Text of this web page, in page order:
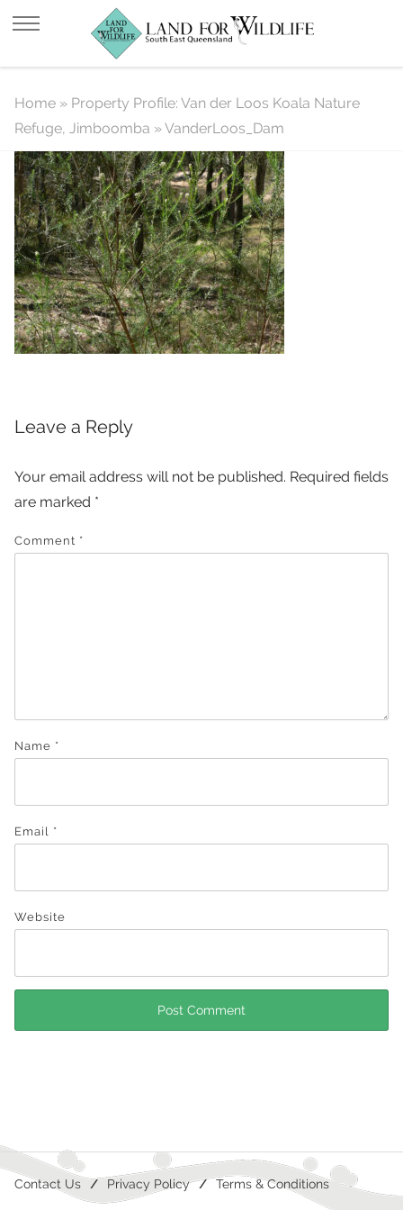
VanderLoos_Dam
Home » Property Profile: Van der Loos Koala Nature
Refuge, Jimboomba »VanderLoos_Dam
Leave a Reply
Your email address will not be published. Required fields
are marked *
Comment *
Name *
Email *
Website
Contact Us Privacy Policy Terms & Conditions